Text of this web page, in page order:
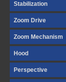
Stabilization
Zoom Drive
Zoom Mechanism
Hood
Perspective